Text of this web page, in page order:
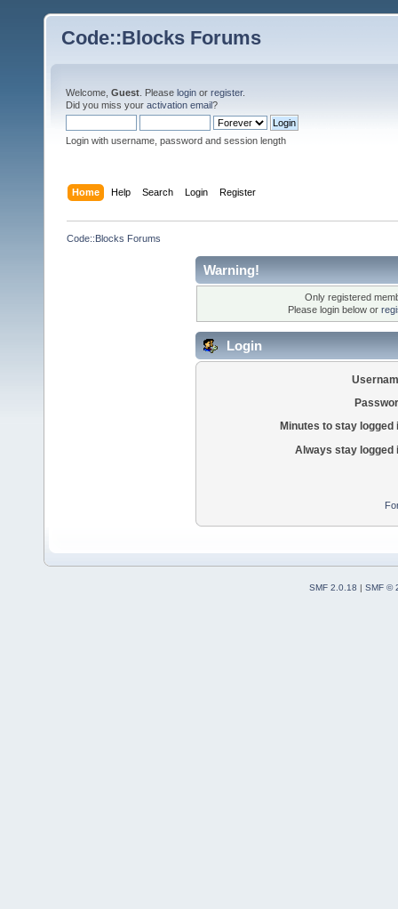
Code::Blocks Forums
Welcome, Guest . Please login or register.
Did you miss your activation email?
Login with username, password and session length
Home Help Search Login Register
Code::Blocks Forums
Warning!
Only registered
Please login below or
Login
Minutes to stay logged
Always stay logged
SMF 2.0.18 | SMF ©